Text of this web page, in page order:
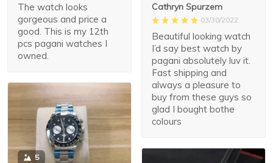
The watch looks
gorgeous and price a
good. This is my 12th
pcs pagani watches I
owned.
Cathryn Spurzem
03/30/2022
Beautiful looking watch
I’d say best watch by
pagani absolutely luv it.
Fast shipping and
always a pleasure to
buy from these guys so
glad I bought bothe
colours
5